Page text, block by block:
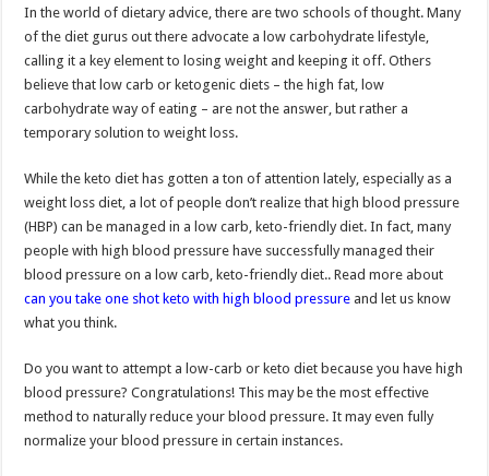
In the world of dietary advice, there are two schools of thought. Many
of the diet gurus out there advocate a low carbohydrate lifestyle,
calling it a key element to losing weight and keeping it off. Others
believe that low carb or ketogenic diets – the high fat, low
carbohydrate way of eating – are not the answer, but rather a
temporary solution to weight loss.
While the keto diet has gotten a ton of attention lately, especially as a
weight loss diet, a lot of people don’t realize that high blood pressure
(HBP) can be managed in a low carb, keto-friendly diet. In fact, many
people with high blood pressure have successfully managed their
blood pressure on a low carb, keto-friendly diet.. Read more about
can you take one shot keto with high blood pressure and let us know
what you think.
Do you want to attempt a low-carb or keto diet because you have high
blood pressure? Congratulations! This may be the most effective
method to naturally reduce your blood pressure. It may even fully
normalize your blood pressure in certain instances.